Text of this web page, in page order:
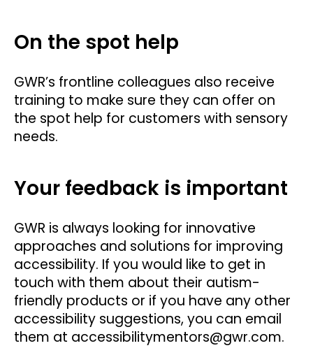
On the spot help
GWR’s frontline colleagues also receive
training to make sure they can offer on
the spot help for customers with sensory
needs.
Your feedback is important
GWR is always looking for innovative
approaches and solutions for improving
accessibility. If you would like to get in
touch with them about their autism-
friendly products or if you have any other
accessibility suggestions, you can email
them at accessibilitymentors@gwr.com.